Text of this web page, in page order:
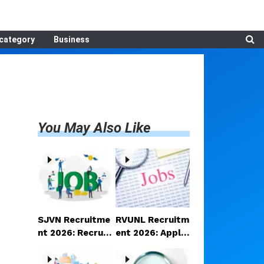
Business
You May Also Like
SJVN Recruitme
nt 2026: Recruit
d for Manager a
RVUNL Recruitm
ent 2026: Applic
a large number